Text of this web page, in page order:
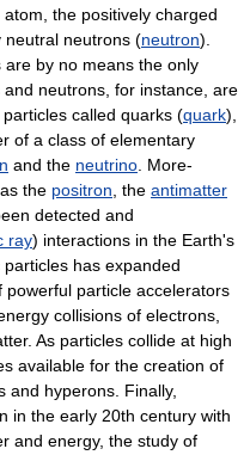
the positively charged
neutral neutrons (neutron).
by no means the only
neutrons, for instance, are
called quarks (quark),
of a class of elementary
and the neutrino . More-
the positron , the antimatter
detected and
ray) interactions in the Earth's
has expanded
particle accelerators
collisions of electrons,
As particles collide at high
available for the creation of
and hyperons. Finally,
in the early 20th century with
and energy, the study of